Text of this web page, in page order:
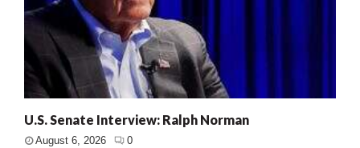
U.S. Senate Interview: Ralph Norman
August 6, 2026 0